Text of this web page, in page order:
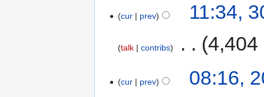
cur prev 11:34,
talk contribs 4,404
cur prev 08:16,